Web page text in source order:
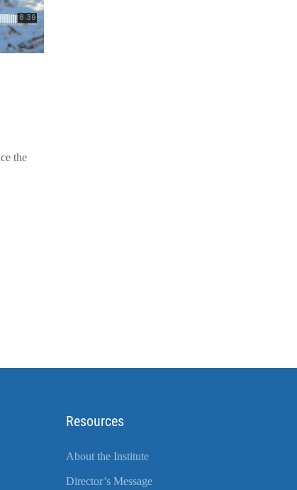
the
Resources
About the Institute
Director’s Message